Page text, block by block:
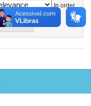
In order